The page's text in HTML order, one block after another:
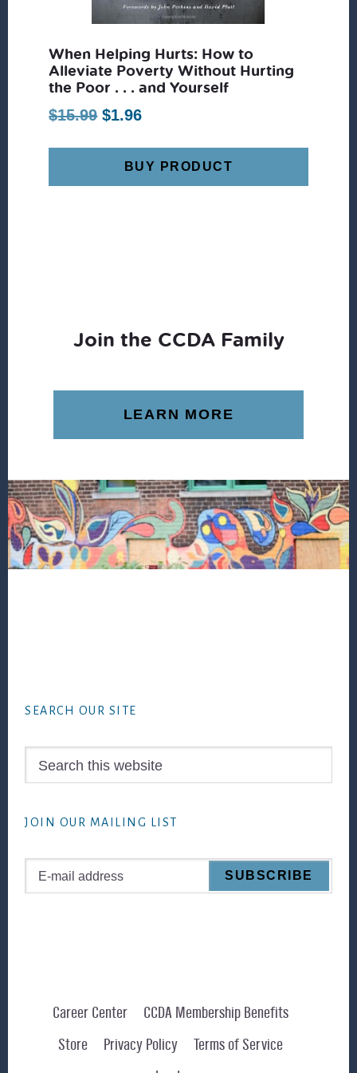
When Helping Hurts: How to
Alleviate Poverty Without Hurting
the Poor . . . and Yourself
$15.99 Original
was:
$15.99.
$1.96Current
is:
$1.96.
BUY PRODUCT
Join the CCDA Family
LEARN MORE
SEARCH OUR SITE
JOIN OUR MAILING LIST
Career Center
CCDA Membership Benefits
Store
Privacy Policy
Terms of Service